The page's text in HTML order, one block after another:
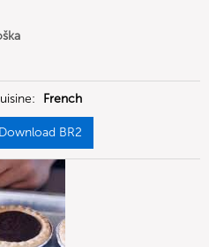
French
Download BR2